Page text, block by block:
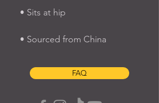
• Sits at hip
• Sourced from China
FAQ